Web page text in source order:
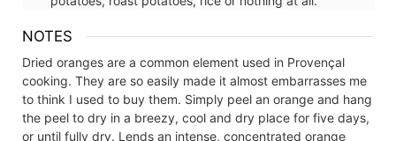
NOTES
Dried oranges are a common element used in Provençal
cooking. They are so easily made it almost embarrasses me
to think I used to buy them. Simply peel an orange and hang
the peel to dry in a breezy, cool and dry place for five days,
or until fully dry. Lends an intense, concentrated orange